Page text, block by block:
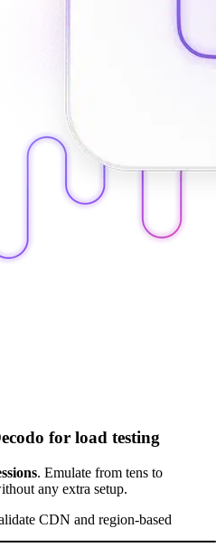
for load testing
. Emulate from tens to
any extra setup.
CDN and region-based